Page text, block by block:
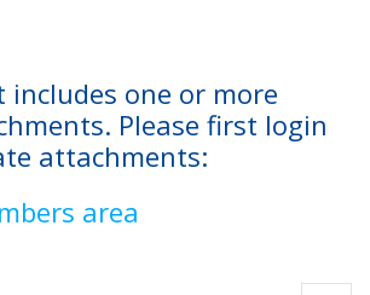
includes one or more
Please first login
attachments:
area